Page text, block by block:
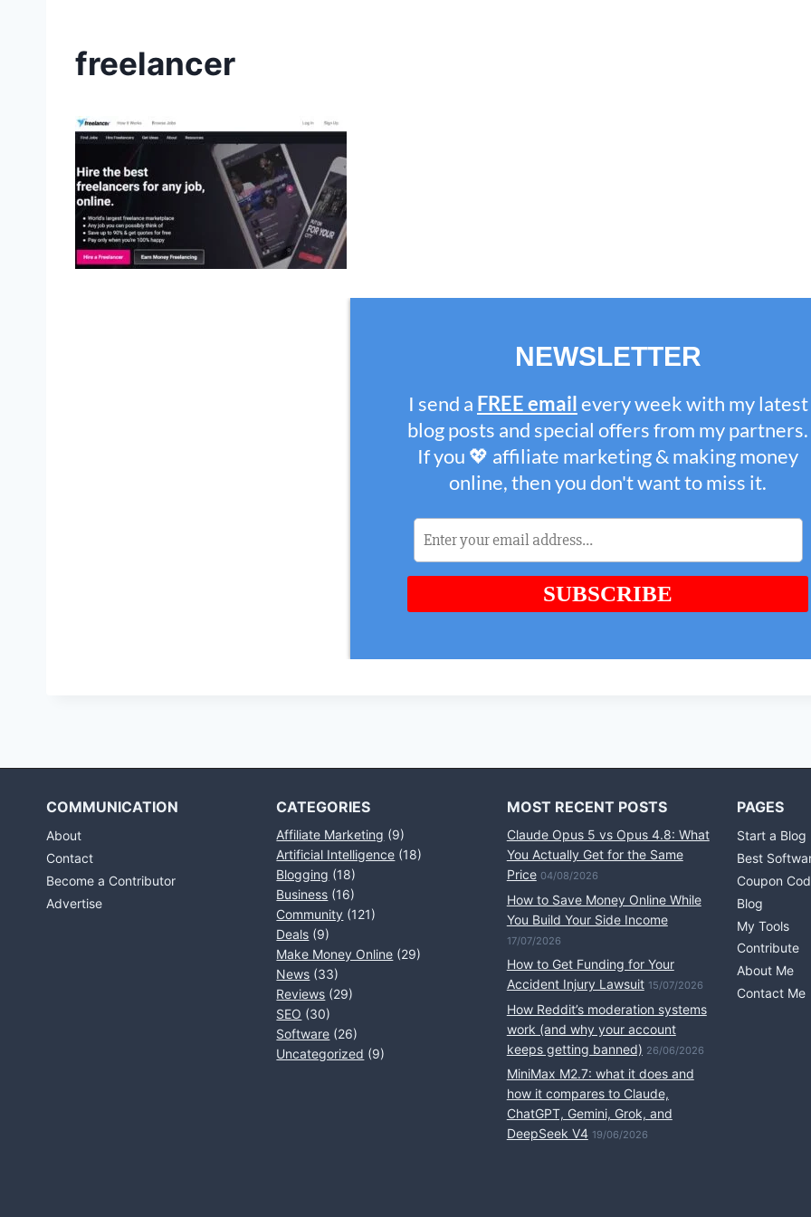
freelancer
COMMUNICATION
About
Contact
Become a Contributor
Advertise
CATEGORIES
Affiliate Marketing (9)
Artificial Intelligence (18)
Blogging (18)
Business (16)
Community (121)
Deals (9)
Make Money Online (29)
News (33)
Reviews (29)
SEO (30)
Software (26)
Uncategorized (9)
MOST RECENT POSTS
Claude Opus 5 vs Opus 4.8: What
You Actually Get for the Same
Price 04/08/2026
How to Save Money Online While
You Build Your Side Income
17/07/2026
How to Get Funding for Your
Accident Injury Lawsuit 15/07/2026
How Reddit’s moderation systems
work (and why your account
keeps getting banned) 26/06/2026
MiniMax M2.7: what it does and
how it compares to Claude,
ChatGPT, Gemini, Grok, and
DeepSeek V4 19/06/2026
PAGES
Start a Blog
Best
Coupon
Blog
My Tools
Contribute
About Me
Contact Me